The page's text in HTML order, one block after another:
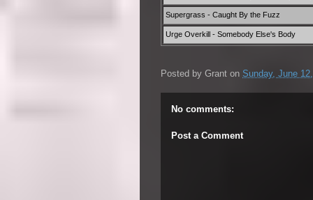
Supergrass - Caught By the Fuzz
Urge Overkill - Somebody Else's Body
Posted by Grant on Sunday, June
No comments:
Post a Comment